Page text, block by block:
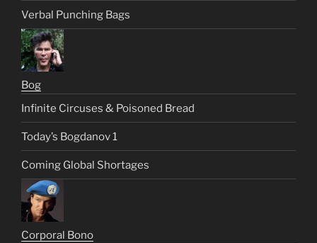
Verbal Punching Bags
Bog
Infinite Circuses & Poisoned Bread
Today’s Bogdanov 1
Coming Global Shortages
Corporal Bono